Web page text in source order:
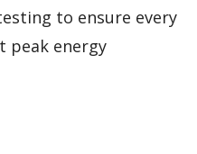
to ensure every
peak energy